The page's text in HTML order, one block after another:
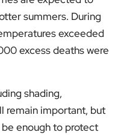
summers. During
exceeded
excess deaths were
shading,
remain important, but
enough to protect